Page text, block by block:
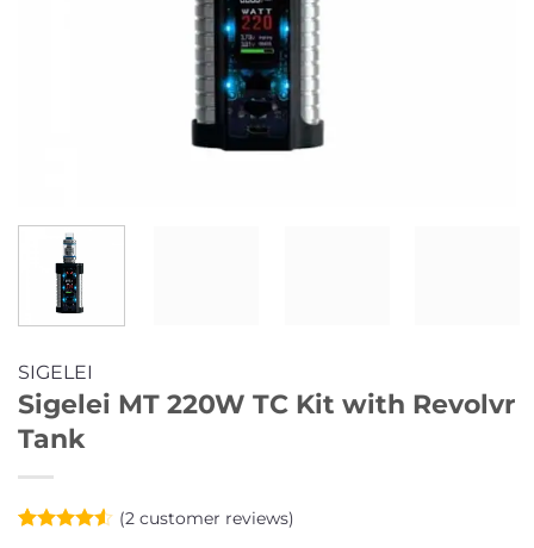
SIGELEI
Sigelei MT 220W TC Kit with Revolvr
Tank
(2customer reviews)